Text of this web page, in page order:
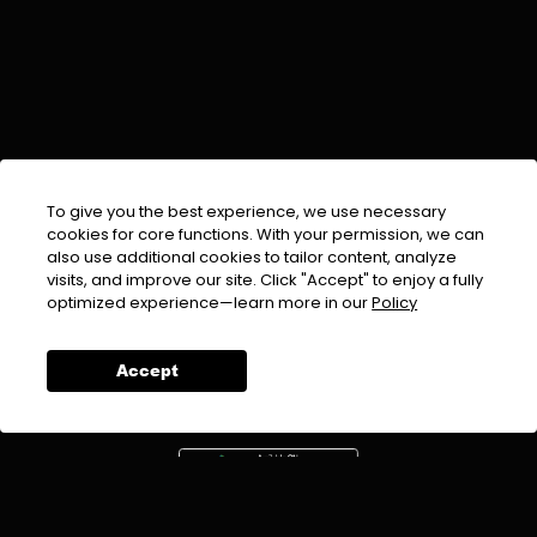
To give you the best experience, we use necessary
cookies for core functions. With your permission, we can
also use additional cookies to tailor content, analyze
visits, and improve our site. Click "Accept" to enjoy a fully
optimized experience—learn more in ourPolicy
Accept
EMAIL :info@urdufix.com